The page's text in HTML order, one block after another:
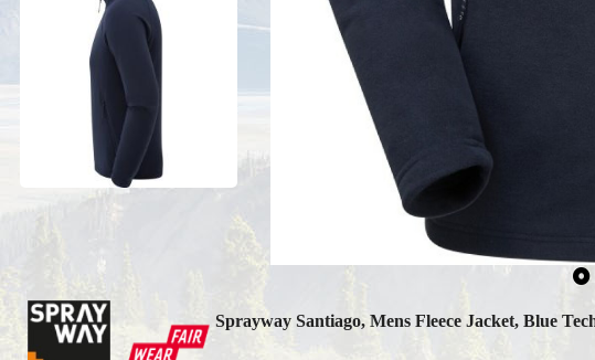
Sprayway Santiago, Mens Fleece Jacket, Blue